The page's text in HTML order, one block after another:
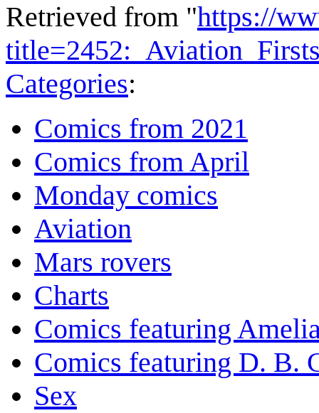
Retrieved from "https://
Categories:
Comics from 2021
Comics from April
Monday comics
Aviation
Mars rovers
Charts
Comics featuring
Comics featuring D. B.
Sex